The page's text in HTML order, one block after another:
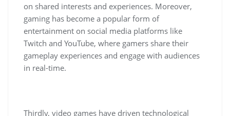
on shared interests and experiences. Moreover,
gaming has become a popular form of
entertainment on social media platforms like
Twitch and YouTube, where gamers share their
gameplay experiences and engage with audiences
in real-time.
Thirdly, video games have driven technological